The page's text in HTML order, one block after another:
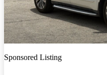
Sponsored Listing